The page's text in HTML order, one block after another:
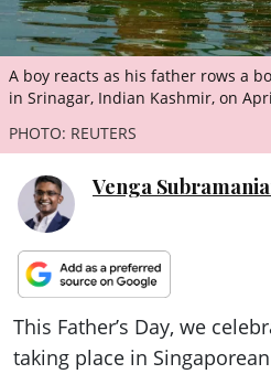
A boy reacts as his father rows a
in Srinagar, Indian Kashmir, on
PHOTO: REUTERS
Venga
This Father’s Day, we
taking place in